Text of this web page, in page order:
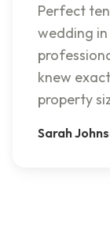
Perfect
wedding
knew
property
Sarah